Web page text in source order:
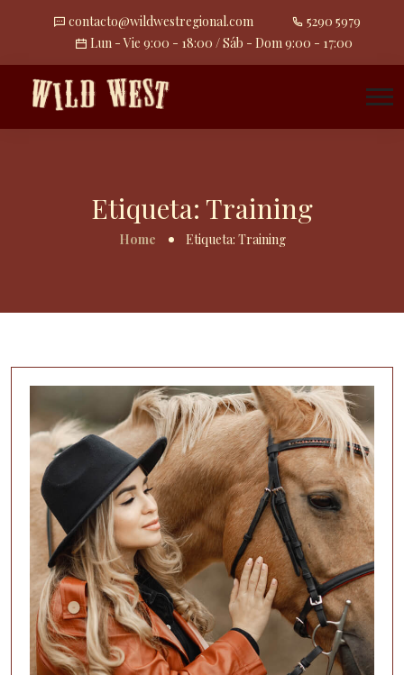
contacto@wildwestregional.com
5290 5979
Lun - Vie 9:00 - 18:00 / Sáb - Dom 9:00 - 17:00
Etiqueta: Training
Home Etiqueta: Training